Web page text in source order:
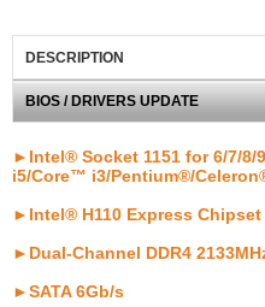
DESCRIPTION
BIOS / DRIVERS UPDATE
►Intel® Socket 1151 for 6/7/
i5/Core™ i3/Pentium®/
►Intel® H110 Express Chipset
►Dual-Channel DDR4
►SATA 6Gb/s